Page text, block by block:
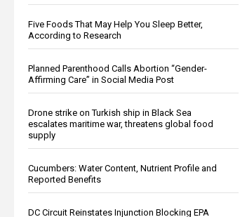
Five Foods That May Help You Sleep Better,
According to Research
Planned Parenthood Calls Abortion “Gender-
Affirming Care” in Social Media Post
Drone strike on Turkish ship in Black Sea
escalates maritime war, threatens global food
supply
Cucumbers: Water Content, Nutrient Profile and
Reported Benefits
DC Circuit Reinstates Injunction Blocking EPA